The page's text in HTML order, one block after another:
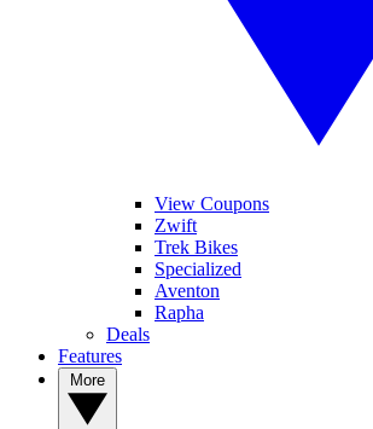
View Coupons
Zwift
Trek Bikes
Specialized
Aventon
Rapha
Deals
Features